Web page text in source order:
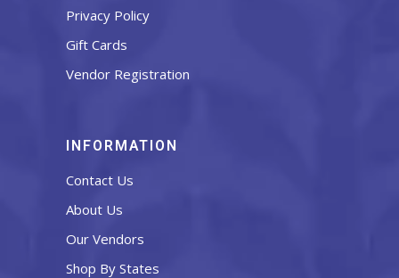
Privacy Policy
Gift Cards
Vendor Registration
INFORMATION
Contact Us
About Us
Our Vendors
Shop By States